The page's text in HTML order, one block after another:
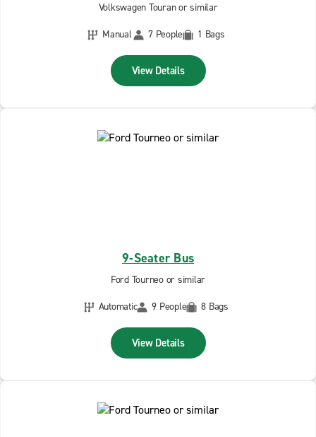
Volkswagen Touran or similar
Manual
7 People 1 Bags
View Details
9-Seater Bus
Ford Tourneo or similar
Automatic
9 People 8 Bags
View Details